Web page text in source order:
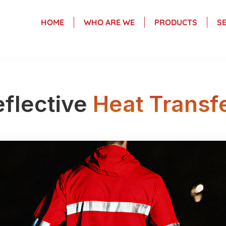
HOME WHO ARE WE PRODUCTS
Heat